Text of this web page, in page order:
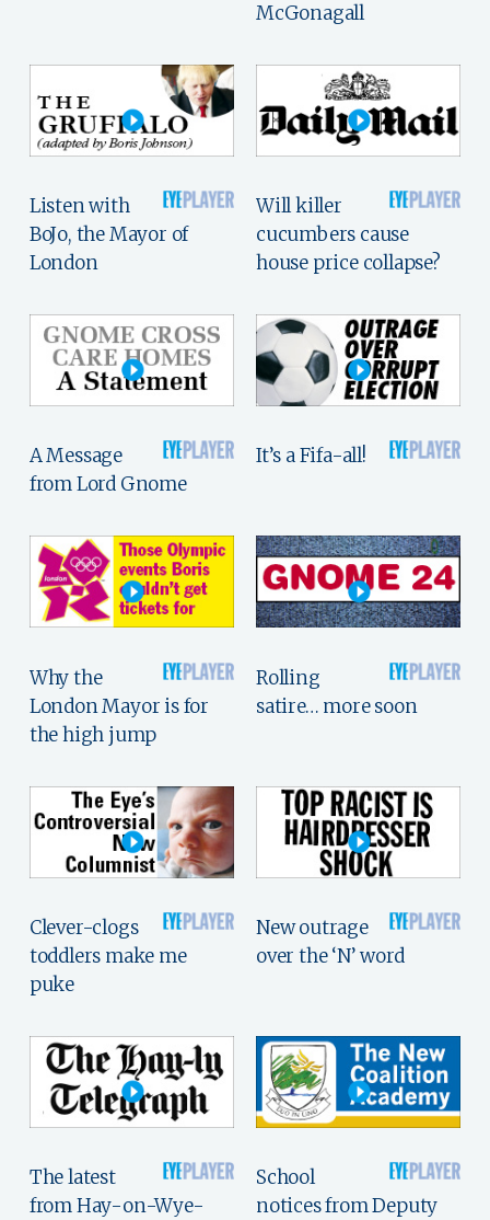
McGonagall
Listen with
BoJo, the Mayor of
London
Will killer
cucumbers cause
house price collapse?
A Message
from Lord Gnome
It’s a Fifa-all!
Why the
London Mayor is for
the high jump
Rolling
satire… more soon
Clever-clogs
toddlers make me
puke
New outrage
over the ‘N’ word
The latest
from Hay-on-Wye-
School
notices from Deputy